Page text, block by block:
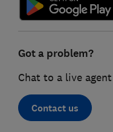
Got a problem?
Chat to a live
Contact us